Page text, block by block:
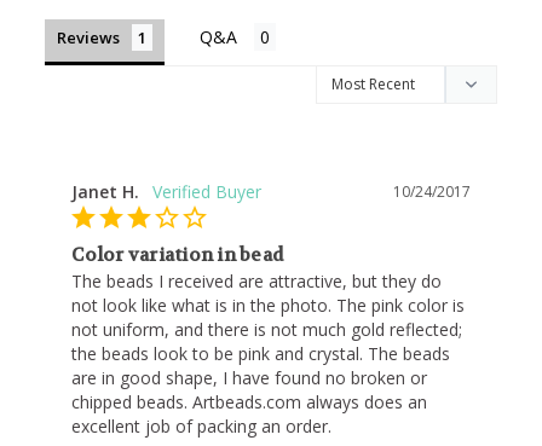
Reviews
10/24/2017
Janet H.
Color variation in bead
The beads I received are attractive, but they do
not look like what is in the photo. The pink color is
not uniform, and there is not much gold reflected;
the beads look to be pink and crystal. The beads
are in good shape, I have found no broken or
chipped beads. Artbeads.com always does an
excellent job of packing an order.